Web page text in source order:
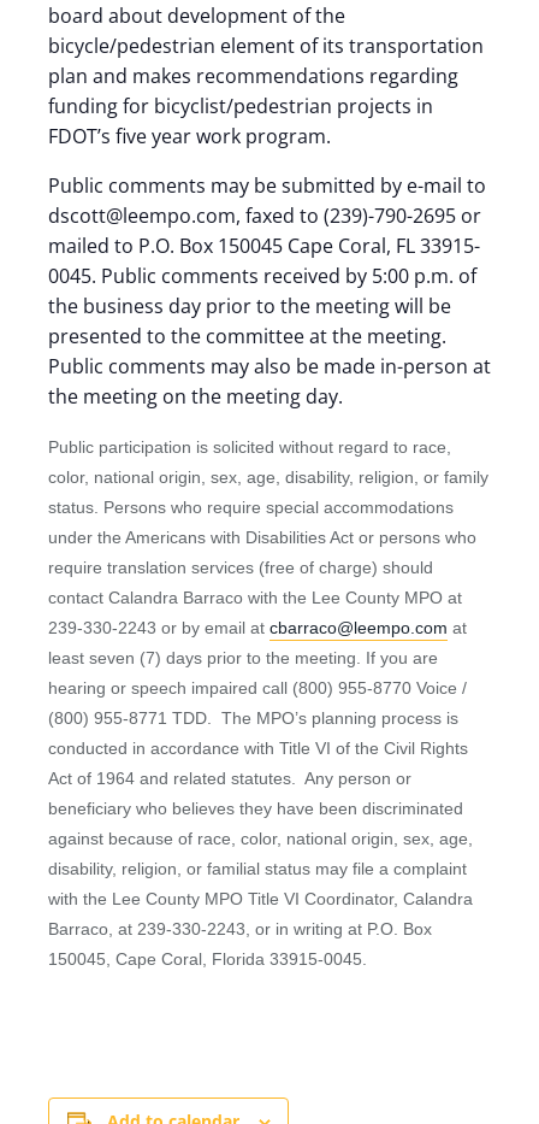
board about development of the
bicycle/pedestrian element of its transportation
plan and makes recommendations regarding
funding for bicyclist/pedestrian projects in
FDOT’s five year work program.
Public comments may be submitted by e-mail to
dscott@leempo.com, faxed to (239)-790-2695 or
mailed to P.O. Box 150045 Cape Coral, FL 33915-
0045. Public comments received by 5:00 p.m. of
the business day prior to the meeting will be
presented to the committee at the meeting.
Public comments may also be made in-person at
the meeting on the meeting day.
Public participation is solicited without regard to race,
color, national origin, sex, age, disability, religion, or family
status. Persons who require special accommodations
under the Americans with Disabilities Act or persons who
require translation services (free of charge) should
contact Calandra Barraco with the Lee County MPO at
239-330-2243 or by email at cbarraco@leempo.com at
least seven (7) days prior to the meeting. If you are
hearing or speech impaired call (800) 955-8770 Voice /
(800) 955-8771 TDD. The MPO’s planning process is
conducted in accordance with Title VI of the Civil Rights
Act of 1964 and related statutes. Any person or
beneficiary who believes they have been discriminated
against because of race, color, national origin, sex, age,
disability, religion, or familial status may file a complaint
with the Lee County MPO Title VI Coordinator, Calandra
Barraco, at 239-330-2243, or in writing at P.O. Box
150045, Cape Coral, Florida 33915-0045.